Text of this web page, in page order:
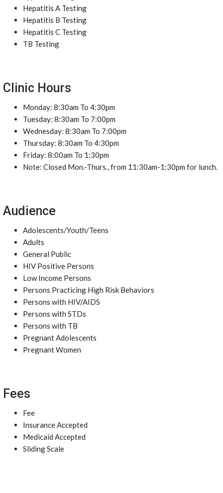
Hepatitis A Testing
Hepatitis B Testing
Hepatitis C Testing
TB Testing
Clinic Hours
Monday: 8:30am To 4:30pm
Tuesday: 8:30am To 7:00pm
Wednesday: 8:30am To 7:00pm
Thursday: 8:30am To 4:30pm
Friday: 8:00am To 1:30pm
Note: Closed Mon.-Thurs., from 11:30am-1:30pm for lunch.
Audience
Adolescents/Youth/Teens
Adults
General Public
HIV Positive Persons
Low Income Persons
Persons Practicing High Risk Behaviors
Persons with HIV/AIDS
Persons with STDs
Persons with TB
Pregnant Adolescents
Pregnant Women
Fees
Fee
Insurance Accepted
Medicaid Accepted
Sliding Scale